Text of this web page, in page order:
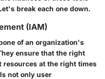
break each one down.
(IAM)
of an organization's
ensure that the right
at the right times
not only user